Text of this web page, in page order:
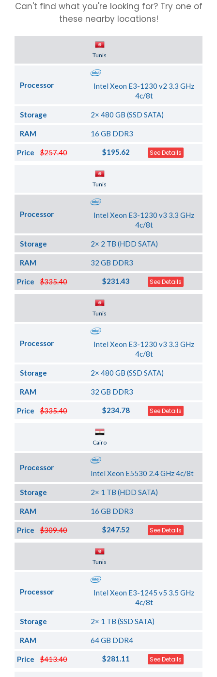
Can't find what you're looking for? Try one of
these nearby locations!
Tunis
Processor
Intel Xeon E3-1230 v2 3.3 GHz
4c/8t
Storage 2× 480 GB (SSD SATA)
RAM 16 GB DDR3
$257.40
Price $195.62 See Details
Tunis
Processor
Intel Xeon E3-1230 v3 3.3 GHz
4c/8t
Storage 2× 2 TB (HDD SATA)
RAM 32 GB DDR3
$335.40
Price $231.43 See Details
Tunis
Processor
Intel Xeon E3-1230 v3 3.3 GHz
4c/8t
Storage 2× 480 GB (SSD SATA)
RAM 32 GB DDR3
$335.40
Price $234.78 See Details
Cairo
Processor
Intel Xeon E5530 2.4 GHz 4c/8t
Storage 2× 1 TB (HDD SATA)
RAM 16 GB DDR3
$309.40
Price $247.52 See Details
Tunis
Processor
Intel Xeon E3-1245 v5 3.5 GHz
4c/8t
Storage 2× 1 TB (SSD SATA)
RAM 64 GB DDR4
$413.40
Price $281.11 See Details